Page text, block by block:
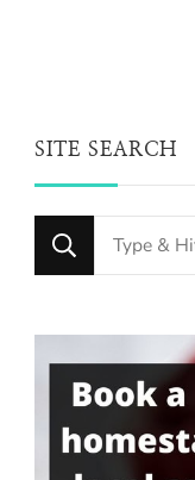
SITE SEARCH
Looking
for